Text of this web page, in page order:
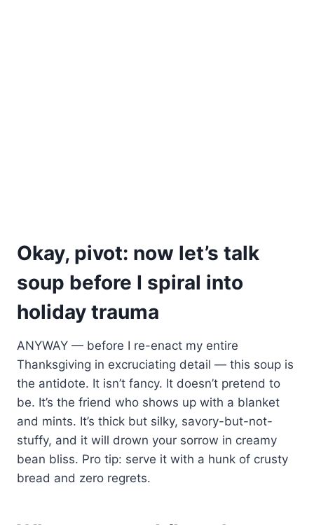
Okay, pivot: now let’s talk
soup before I spiral into
holiday trauma
ANYWAY — before I re-enact my entire
Thanksgiving in excruciating detail — this soup is
the antidote. It isn’t fancy. It doesn’t pretend to
be. It’s the friend who shows up with a blanket
and mints. It’s thick but silky, savory-but-not-
stuffy, and it will drown your sorrow in creamy
bean bliss. Pro tip: serve it with a hunk of crusty
bread and zero regrets.